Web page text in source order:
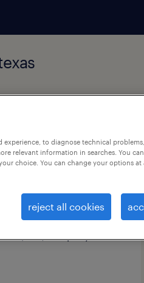
to diagnose technical
relevant information in searches. You
choice. You can change your options at
reject all cookies